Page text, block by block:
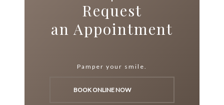
Request
an Appointment
Pamper your smile.
BOOK ONLINE NOW